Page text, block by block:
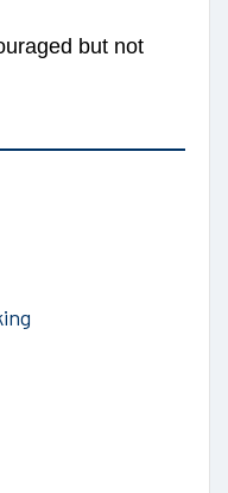
but not